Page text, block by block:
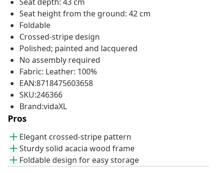
Seat height from the ground: 42 cm
Foldable
Crossed-stripe design
Polished; painted and lacquered
No assembly required
Fabric: Leather: 100%
EAN:8718475603658
SKU:246366
Brand:vidaXL
Pros
Elegant crossed-stripe pattern
Sturdy solid acacia wood frame
Foldable design for easy storage